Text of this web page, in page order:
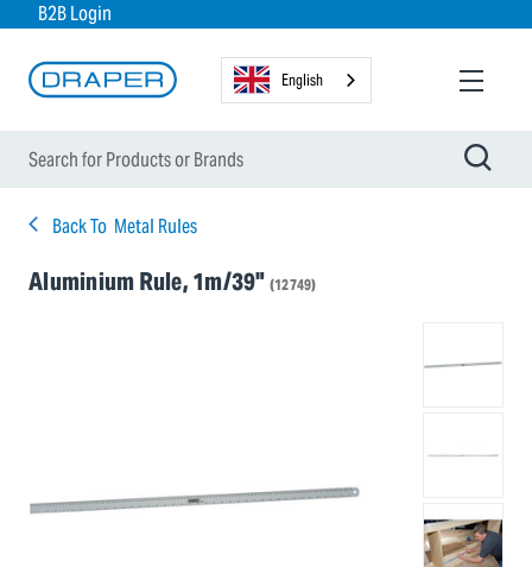
B2B Login
English
Back To Metal Rules
Aluminium Rule, 1m/39" (12749)